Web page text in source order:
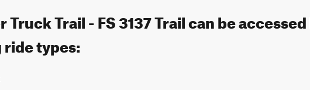
Truck Trail - FS 3137 Trail can be
types: